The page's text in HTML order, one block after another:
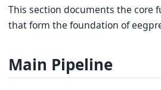
This section documents the core
that form the foundation of
Main Pipeline